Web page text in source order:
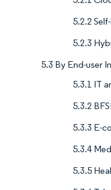
5.2.2
5.2.3
5.3 By End-user
5.3.1 IT
5.3.2 BFSI
5.3.3 E-
5.3.4
5.3.5